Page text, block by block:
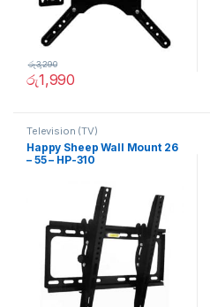
රු1,990
රු3,290
Television (TV)
Happy Sheep Wall Mount 26
– 55 – HP-310